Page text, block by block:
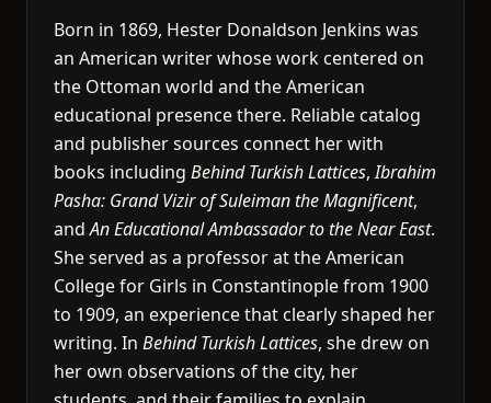
Born in 1869, Hester Donaldson Jenkins was
an American writer whose work centered on
the Ottoman world and the American
educational presence there. Reliable catalog
and publisher sources connect her with
books including Behind Turkish Lattices,Ibrahim
Pasha: Grand Vizir of Suleiman the Magnificent,
andAn Educational Ambassador to the Near East.
She served as a professor at the American
College for Girls in Constantinople from 1900
to 1909, an experience that clearly shaped her
writing. In Behind Turkish Lattices, she drew on
her own observations of the city, her